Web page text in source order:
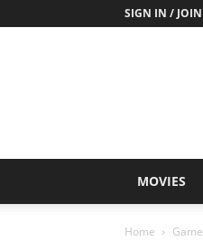
SIGN IN / JOIN
MOVIES
Home Game